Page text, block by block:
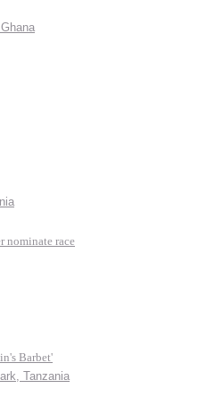
nominate race
Barbet'
Tanzania